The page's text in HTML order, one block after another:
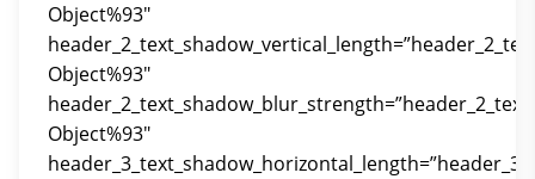
Object%93″
Object%93″
Object%93″